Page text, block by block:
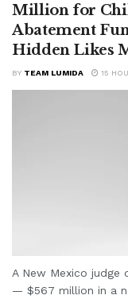
Million for
Abatement
Hidden Likes
BY TEAM LUMIDA 15
A New Mexico
— $567 million in a